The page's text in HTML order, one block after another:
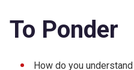
To Ponder
How do you